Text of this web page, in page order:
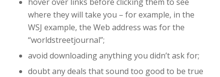
where they will take you – for example, in the
WSJ example, the Web address was for the
“worldstreetjournal”;
avoid downloading anything you didn’t ask for;
doubt any deals that sound too good to be true